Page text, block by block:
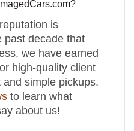
is
past decade that
we have earned
high-quality client
simple pickups.
to learn what
about us!